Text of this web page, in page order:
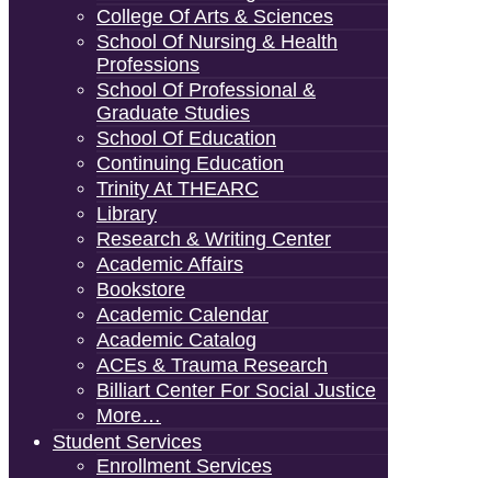
College Of Arts & Sciences
School Of Nursing & Health
Professions
School Of Professional &
Graduate Studies
School Of Education
Continuing Education
Trinity At THEARC
Library
Research & Writing Center
Academic Affairs
Bookstore
Academic Calendar
Academic Catalog
ACEs & Trauma Research
Billiart Center For Social Justice
More…
Student Services
Enrollment Services